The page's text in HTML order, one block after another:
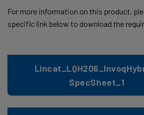
For more information on this product,
specific link below to download the
SpecSheet_1